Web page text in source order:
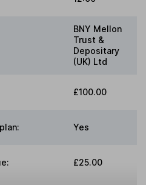
BNY Mellon
Trust &
Depositary
(UK) Ltd
£100.00
Yes
£25.00